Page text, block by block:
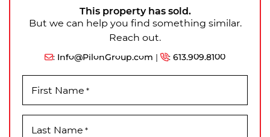
This property has sold.
But we can help you find something similar.
Reach out.
: Info@PilonGroup.com | : 613.909.8100
First Name *
Last Name *